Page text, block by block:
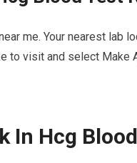
me. Your nearest lab
to visit and select Make
In Hcg